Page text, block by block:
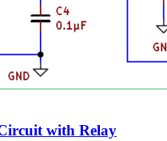
with Relay